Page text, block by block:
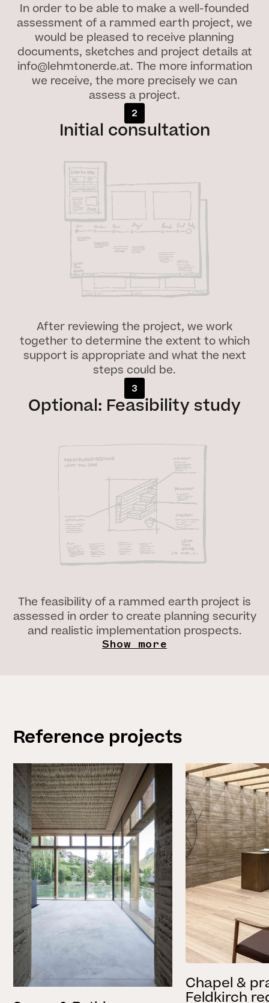
In order to be able to make a well-founded
assessment of a rammed earth project, we
would be pleased to receive planning
documents, sketches and project details at
info@lehmtonerde.at. The more information
we receive, the more precisely we can
assess a project.
2
Initial consultation
After reviewing the project, we work
together to determine the extent to which
support is appropriate and what the next
steps could be.
3
Optional: Feasibility study
The feasibility of a rammed earth project is
assessed in order to create planning security
and realistic implementation prospects.
Show more
Reference projects
Chapel &
Feldkirch